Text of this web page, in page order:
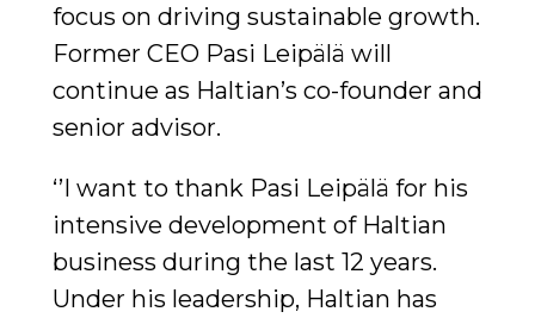
focus on driving sustainable growth.
Former CEO Pasi Leipälä will
continue as Haltian’s co-founder and
senior advisor.
‘’I want to thank Pasi Leipälä for his
intensive development of Haltian
business during the last 12 years.
Under his leadership, Haltian has